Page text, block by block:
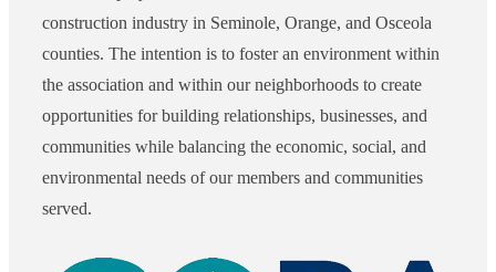
construction industry in Seminole, Orange, and Osceola
counties. The intention is to foster an environment within
the association and within our neighborhoods to create
opportunities for building relationships, businesses, and
communities while balancing the economic, social, and
environmental needs of our members and communities
served.